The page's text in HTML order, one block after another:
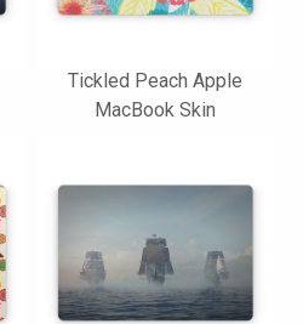
Tickled Peach Apple
MacBook Skin